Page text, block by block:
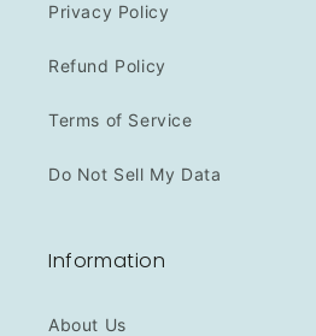
Privacy Policy
Refund Policy
Terms of Service
Do Not Sell My Data
Information
About Us